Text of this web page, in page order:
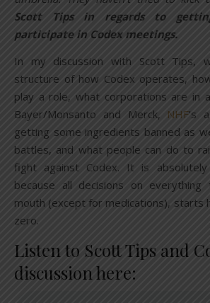
Scott Tips in regards to
participate in Codex meetings.
In my discussion with Scott Tips,
structure of how Codex operates,
play a role, what corporations are in
Bayer/Monsanto and Merck, NHF’s
getting some ingredients banned as
battles, and what people can do to
fight against Codex. It is
because all decisions on
mouth (except for medications), starts
zero.
Listen to Scott Tips and
discussion here: